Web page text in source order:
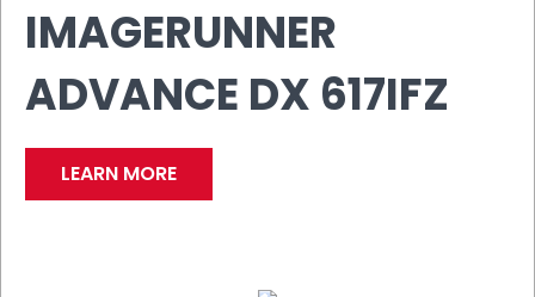
IMAGERUNNER
ADVANCE DX 617IFZ
LEARN MORE